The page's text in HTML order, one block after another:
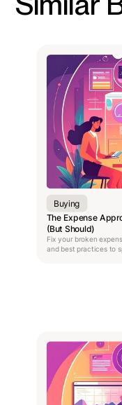
Buying
The Expense
(But Should)
Fix your broken
and best practices to